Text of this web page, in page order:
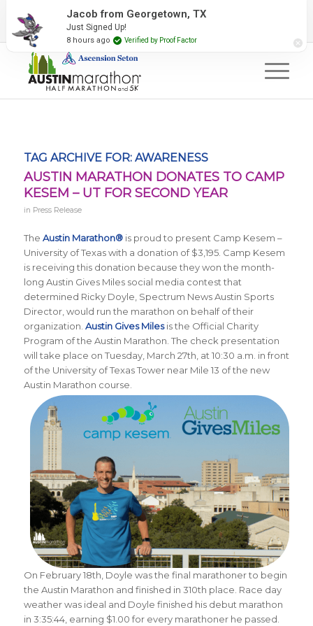
2027 Event Partners Newsletter
TAG ARCHIVE FOR: AWARENESS
AUSTIN MARATHON DONATES TO CAMP
KESEM – UT FOR SECOND YEAR
in Press Release
The Austin Marathon®is proud to present Camp Kesem –
University of Texas with a donation of $3,195. Camp Kesem
is receiving this donation because they won the month-
long Austin Gives Miles social media contest that
determined Ricky Doyle, Spectrum News Austin Sports
Director, would run the marathon on behalf of their
organization. Austin Gives Milesis the Official Charity
Program of the Austin Marathon. The check presentation
will take place on Tuesday, March 27th, at 10:30 a.m. in front
of the University of Texas Tower near Mile 13 of the new
Austin Marathon course.
On February 18th, Doyle was the final marathoner to begin
the Austin Marathon and finished in 310th place. Race day
weather was ideal and Doyle finished his debut marathon
in 3:35:44, earning $1.00 for every marathoner he passed.
Jacob from Georgetown, TX
Just Signed Up!
8 hours ago Verified by Proof Factor